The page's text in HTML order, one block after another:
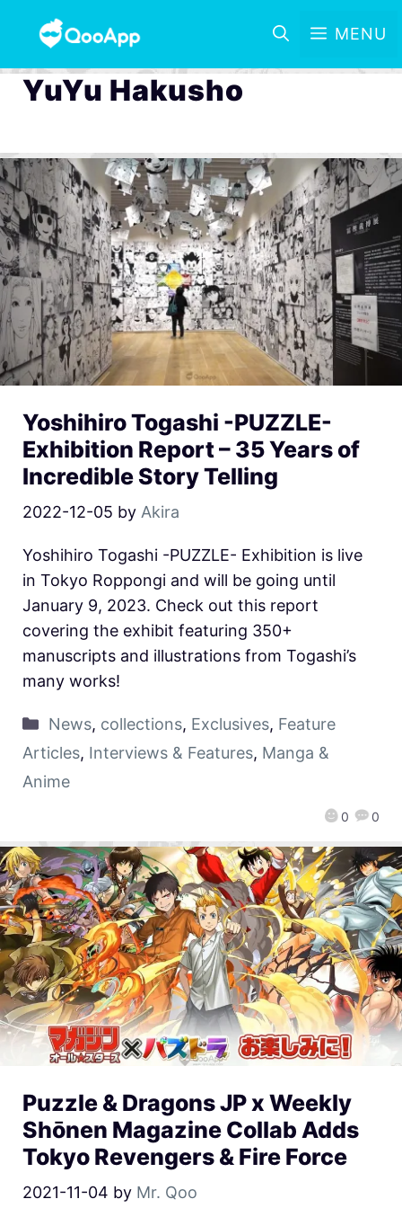
MENU
YuYu Hakusho
Yoshihiro Togashi -PUZZLE-
Exhibition Report – 35 Years of
Incredible Story Telling
2022-12-05 by Akira
0 0
Yoshihiro Togashi -PUZZLE- Exhibition is live
in Tokyo Roppongi and will be going until
January 9, 2023. Check out this report
covering the exhibit featuring 350+
manuscripts and illustrations from Togashi’s
many works!
News, collections, Exclusives, Feature
Articles, Interviews & Features, Manga &
Anime
Puzzle & Dragons JP x Weekly
Shōnen Magazine Collab Adds
Tokyo Revengers & Fire Force
2021-11-04 by Mr. Qoo